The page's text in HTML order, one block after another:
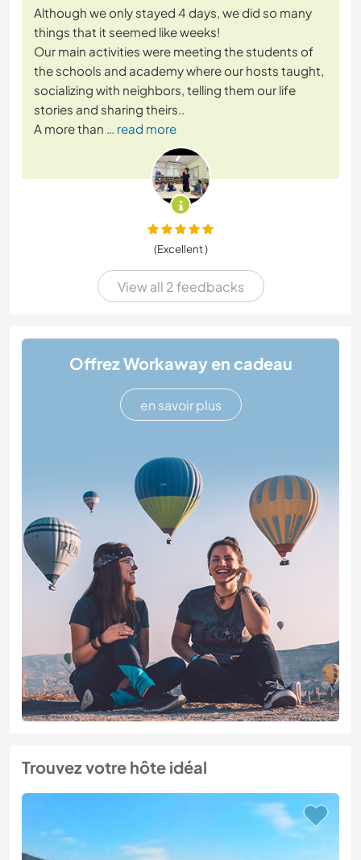
Although we only stayed 4 days, we did so many
things that it seemed like weeks!
Our main activities were meeting the students of
the schools and academy where our hosts taught,
socializing with neighbors, telling them our life
stories and sharing theirs..
A more than … read more
(Excellent )
View all 2 feedbacks
Offrez Workaway en cadeau
en savoir plus
Trouvez votre hôte idéal